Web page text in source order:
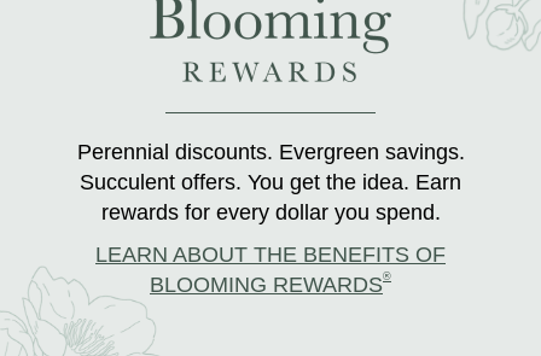
Perennial discounts. Evergreen savings.
Succulent offers. You get the idea. Earn
rewards for every dollar you spend.
LEARN ABOUT THE BENEFITS OF
BLOOMING REWARDS®